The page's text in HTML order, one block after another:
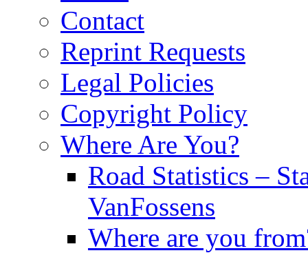
Contact
Reprint Requests
Legal Policies
Copyright Policy
Where Are You?
Road Statistics –
VanFossens
Where are you